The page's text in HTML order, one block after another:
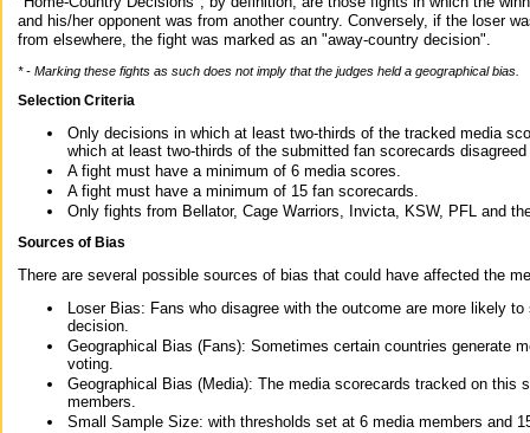
and his/her opponent was from another country. Conversely, if the loser
from elsewhere, the fight was marked as an "away-country decision".
* - Marking these fights as such does not imply that the judges held a geographical bias.
Selection Criteria
Only decisions in which at least two-thirds of the tracked media
which at least two-thirds of the submitted fan scorecards
A fight must have a minimum of 6 media scores.
A fight must have a minimum of 15 fan scorecards.
Only fights from Bellator, Cage Warriors, Invicta, KSW, PFL and
Sources of Bias
There are several possible sources of bias that could have affected the
Loser Bias: Fans who disagree with the outcome are more likely
decision.
Geographical Bias (Fans): Sometimes certain countries generate
voting.
Geographical Bias (Media): The media scorecards tracked on this
members.
Small Sample Size: with thresholds set at 6 media members and